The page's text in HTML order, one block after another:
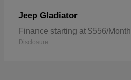
Jeep Gladiator
Finance starting at $556/Month
Disclosure